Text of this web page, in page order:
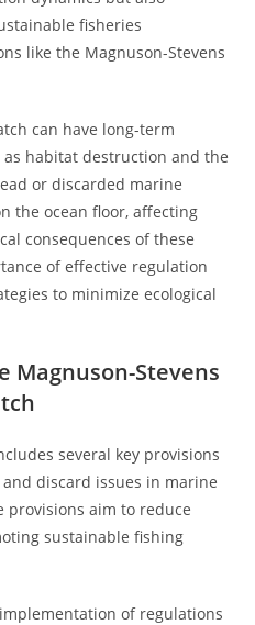
fisheries
like the Magnuson-Stevens
can have long-term
habitat destruction and the
or discarded marine
the ocean floor, affecting
consequences of these
of effective regulation
to minimize ecological
Magnuson-Stevens
several key provisions
discard issues in marine
provisions aim to reduce
sustainable fishing
of regulations